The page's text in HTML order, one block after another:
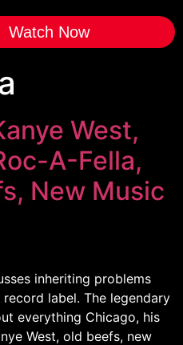
Watch Now
West,
A-Fella,
New Music
inheriting problems
label. The legendary
everything Chicago, his
West, old beefs, new